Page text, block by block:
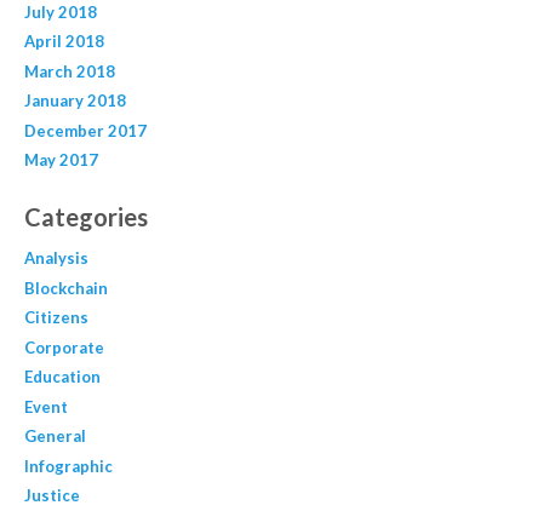
July 2018
April 2018
March 2018
January 2018
December 2017
May 2017
Categories
Analysis
Blockchain
Citizens
Corporate
Education
Event
General
Infographic
Justice